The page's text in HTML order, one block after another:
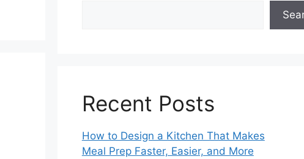
Recent Posts
How to Design a Kitchen That Makes
Meal Prep Faster, Easier, and More